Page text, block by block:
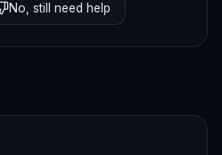
No, still need help